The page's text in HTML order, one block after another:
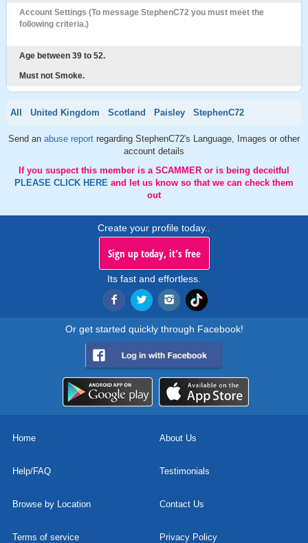
Account Settings (To message StephenC72 you must meet the
following criteria.)
Age between 39 to 52.
Must not Smoke.
All United Kingdom Scotland Paisley StephenC72
Send an abuse report regarding StephenC72's Language, Images or other
account details
If you suspect this member is a SCAMMER or is being deceitful
PLEASE CLICK HERE and let us know so that we can check them
out
Create your profile today..
Sign up today, it's free
Its fast and effortless.
Or get started quickly through Facebook!
Home About Us
Help/FAQ Testimonials
Browse by Location Contact Us
Terms of service Privacy Policy